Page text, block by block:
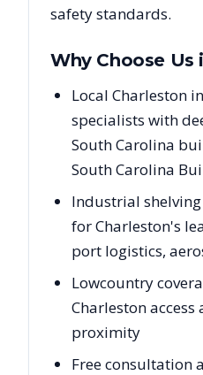
safety standards.
Why Choose Us
Local Charleston
specialists with
South Carolina
South Carolina
Industrial
for Charleston's
port logistics,
Lowcountry
Charleston
proximity
Free consultation